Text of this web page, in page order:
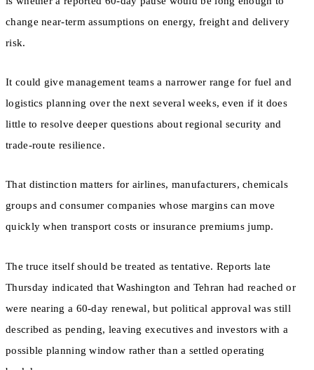
change near-term assumptions on energy, freight and delivery
risk.
It could give management teams a narrower range for fuel and
logistics planning over the next several weeks, even if it does
little to resolve deeper questions about regional security and
trade-route resilience.
That distinction matters for airlines, manufacturers, chemicals
groups and consumer companies whose margins can move
quickly when transport costs or insurance premiums jump.
The truce itself should be treated as tentative. Reports late
Thursday indicated that Washington and Tehran had reached or
were nearing a 60-day renewal, but political approval was still
described as pending, leaving executives and investors with a
possible planning window rather than a settled operating